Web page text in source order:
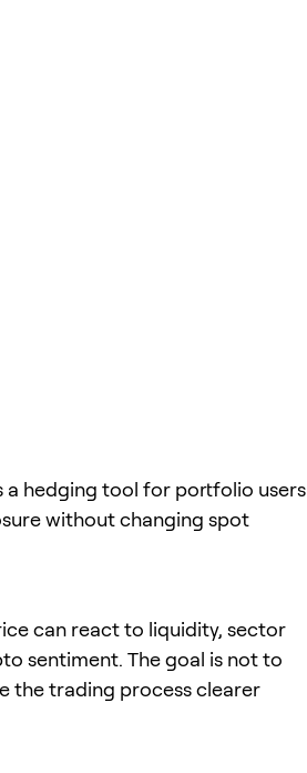
a hedging tool for portfolio users
without changing spot
can react to liquidity, sector
sentiment. The goal is not to
the trading process clearer